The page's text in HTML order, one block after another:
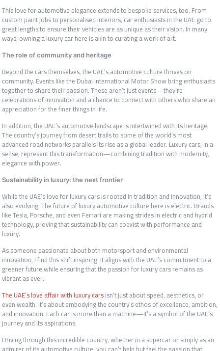
This love for automotive elegance extends to bespoke services, too. From
custom paint jobs to personalised interiors, car enthusiasts in the UAE go to
great lengths to ensure their vehicles are as unique as their vision. In many
ways, owning a luxury car here is akin to curating a work of art.
The role of community and heritage
Beyond the cars themselves, the UAE’s automotive culture thrives on
community. Events like the Dubai International Motor Show bring enthusiasts
together to share their passion. These aren’t just events—they’re
celebrations of innovation and a chance to connect with others who share an
appreciation for the finer things in life.
In addition, the UAE’s automotive landscape is intertwined with its heritage.
The country’s journey from desert trails to some of the world’s most
advanced road networks parallels its rise as a global leader. Luxury cars, in a
sense, represent this transformation—combining tradition with modernity,
elegance with power.
Sustainability in luxury: the next frontier
While the UAE’s love for luxury cars is rooted in tradition and innovation, it’s
also evolving. The future of luxury automotive culture here is electric. Brands
like Tesla, Porsche, and even Ferrari are making strides in electric and hybrid
technology, proving that sustainability can coexist with performance and
luxury.
As someone passionate about both motorsport and environmental
innovation, I find this shift inspiring. It aligns with the UAE’s commitment to a
greener future while ensuring that the passion for luxury cars remains as
vibrant as ever.
The UAE’s love affair with luxury carsisn’t just about speed, aesthetics, or
even wealth. It’s about embodying the country’s ethos of excellence, ambition,
and innovation. Each car is more than a machine—it’s a symbol of the UAE’s
journey and its aspirations.
Driving through this incredible country, whether in a supercar or simply as an